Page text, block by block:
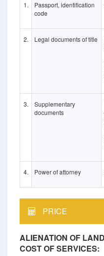
1.
Passport, identification
code
2. Legal documents of title
3.
Supplementary
documents
4. Power of attorney
PRICE
ALIENATION OF
COST OF SERVICES: